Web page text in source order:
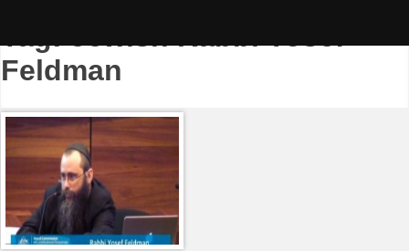
Tag:Jewish Rabbi Yosef
Feldman